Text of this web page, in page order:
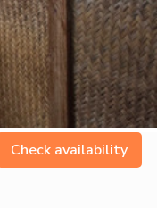
Check availability